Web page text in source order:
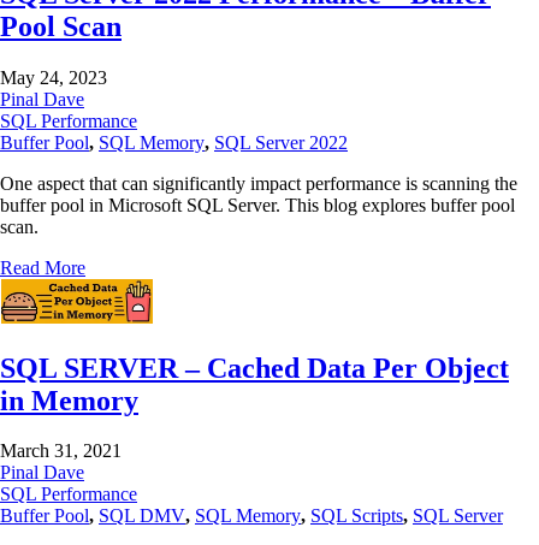
Pool Scan
May 24, 2023
Pinal Dave
SQL Performance
Buffer Pool, SQL Memory, SQL Server 2022
One aspect that can significantly impact performance is scanning the
buffer pool in Microsoft SQL Server. This blog explores buffer pool
scan.
Read More
SQL SERVER – Cached Data Per Object
in Memory
March 31, 2021
Pinal Dave
SQL Performance
Buffer Pool, SQL DMV, SQL Memory, SQL Scripts, SQL Server